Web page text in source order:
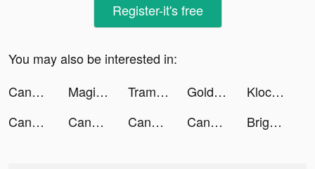
Register-it's free
You may also be interested in:
Canvas Run tiktok ads
Magic Island match 3 tiktok ads Trampwall tiktok ads GoldenGianpy tiktok ads
Klocked tiktok ads
Canvas Run tiktok ads
Canvas Run tiktok ads Canvas Run tiktok ads Canvas Run tiktok ads Bright - Learn English fast tiktok ads